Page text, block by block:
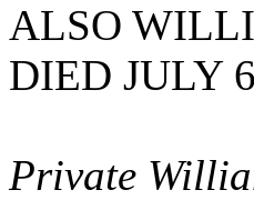
ALSO
DIED JULY
Private